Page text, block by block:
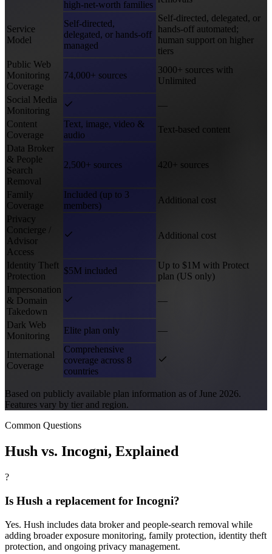
high-net-worth families
Service
Model
Self-directed,
delegated, or hands-off
managed
Self-directed, delegated, or
hands-off automated;
human support on higher
tiers
Public Web
Monitoring
Coverage
74,000+ sources
3000+ sources with
Unlimited
Social Media
Monitoring
—
Content
Coverage
Text, image, video &
audio
Text-based content
Data Broker
& People
Search
Removal
2,500+ sources 420+ sources
Family
Coverage
Included (up to 3
members)
Additional cost
Privacy
Concierge /
Advisor
Access
Additional cost
Identity Theft
Protection
$5M included
Up to $1M with Protect
plan (US only)
Impersonation
& Domain
Takedown
—
Dark Web
Monitoring
Elite plan only —
International
Coverage
Comprehensive
coverage across 8
countries
Based on publicly available plan information as of June 2026.
Features vary by tier and region.
Common Questions
Hush vs. Incogni, Explained
?
Is Hush a replacement for Incogni?
Yes. Hush includes data broker and people-search removal while
adding broader exposure monitoring, family protection, identity theft
protection, and ongoing privacy management.